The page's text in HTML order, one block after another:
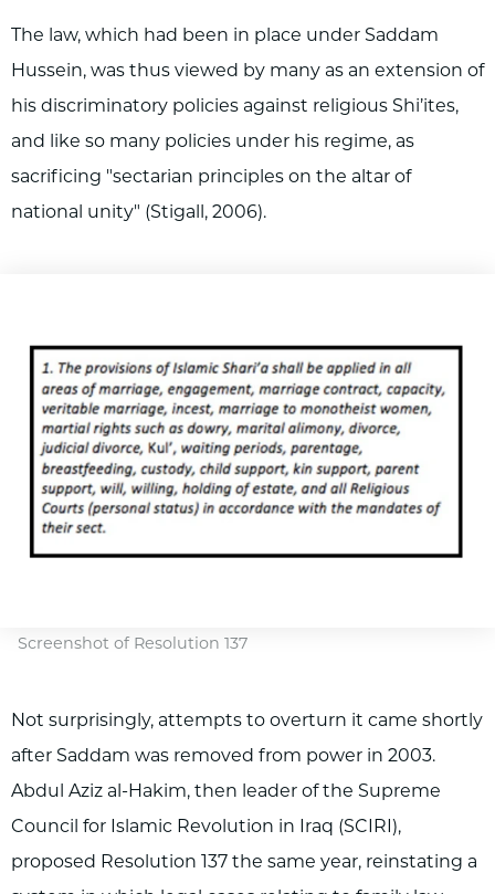
The law, which had been in place under Saddam
Hussein, was thus viewed by many as an extension of
his discriminatory policies against religious Shi’ites,
and like so many policies under his regime, as
sacrificing "sectarian principles on the altar of
national unity" (Stigall, 2006).
Screenshot of Resolution 137
Not surprisingly, attempts to overturn it came shortly
after Saddam was removed from power in 2003.
Abdul Aziz al-Hakim, then leader of the Supreme
Council for Islamic Revolution in Iraq (SCIRI),
proposed Resolution 137 the same year, reinstating a